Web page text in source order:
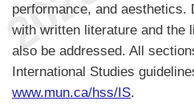
performance, and aesthetics.
with written literature and the
also be addressed. All
International Studies
www.mun.ca/hss/IS.